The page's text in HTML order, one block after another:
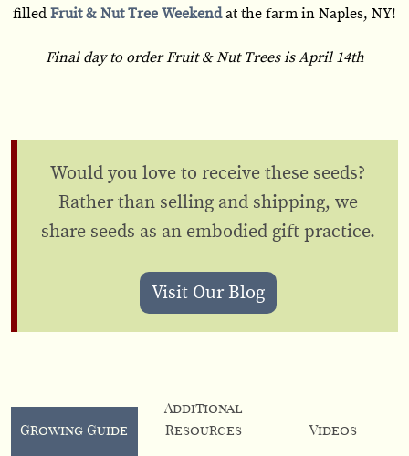
filled Fruit & Nut Tree Weekendat the farm in Naples, NY!
Final day to order Fruit & Nut Trees is April 14th
Would you love to receive these seeds?
Rather than selling and shipping, we
share seeds as an embodied gift practice.
Visit Our Blog
Growing Guide
Additional
Resources
Videos